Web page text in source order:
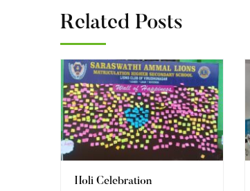
Related Posts
Holi Celebration